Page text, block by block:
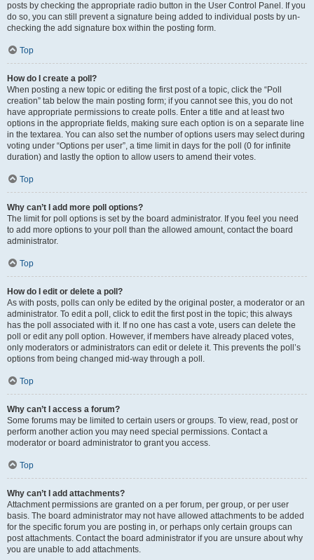
posts by checking the appropriate radio button in the User Control Panel. If you
do so, you can still prevent a signature being added to individual posts by un-
checking the add signature box within the posting form.
Top
How do I create a poll?
When posting a new topic or editing the first post of a topic, click the “Poll
creation” tab below the main posting form; if you cannot see this, you do not
have appropriate permissions to create polls. Enter a title and at least two
options in the appropriate fields, making sure each option is on a separate line
in the textarea. You can also set the number of options users may select during
voting under “Options per user”, a time limit in days for the poll (0 for infinite
duration) and lastly the option to allow users to amend their votes.
Top
Why can’t I add more poll options?
The limit for poll options is set by the board administrator. If you feel you need
to add more options to your poll than the allowed amount, contact the board
administrator.
Top
How do I edit or delete a poll?
As with posts, polls can only be edited by the original poster, a moderator or an
administrator. To edit a poll, click to edit the first post in the topic; this always
has the poll associated with it. If no one has cast a vote, users can delete the
poll or edit any poll option. However, if members have already placed votes,
only moderators or administrators can edit or delete it. This prevents the poll’s
options from being changed mid-way through a poll.
Top
Why can’t I access a forum?
Some forums may be limited to certain users or groups. To view, read, post or
perform another action you may need special permissions. Contact a
moderator or board administrator to grant you access.
Top
Why can’t I add attachments?
Attachment permissions are granted on a per forum, per group, or per user
basis. The board administrator may not have allowed attachments to be added
for the specific forum you are posting in, or perhaps only certain groups can
post attachments. Contact the board administrator if you are unsure about why
you are unable to add attachments.